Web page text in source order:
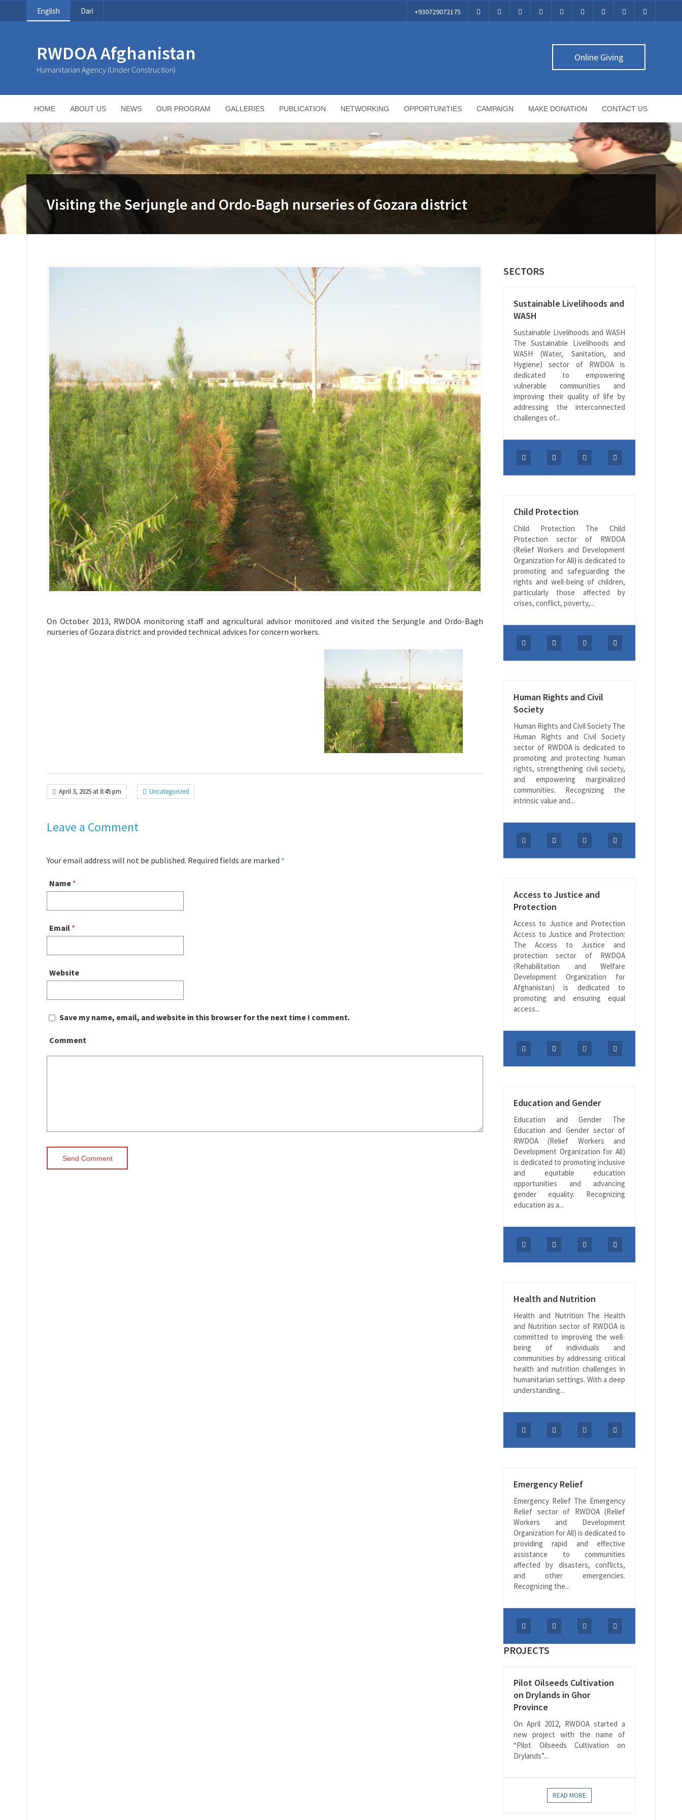
English Dari +930729072175
RWDOA Afghanistan
Humanitarian Agency (Under Construction)
Online Giving
HOME ABOUT US NEWS OUR PROGRAM GALLERIES PUBLICATION NETWORKING OPPORTUNITIES CAMPAIGN MAKE DONATION CONTACT US
Visiting the Serjungle and Ordo-Bagh nurseries of Gozara district
On October 2013, RWDOA monitoring staff and agricultural advisor monitored and visited the Serjungle and Ordo-Bagh
nurseries of Gozara district and provided technical advices for concern workers.
April 3, 2025 at 8:45 pm Uncategorized
Leave a Comment
Your email address will not be published. Required fields are marked *
Name *
Email *
Website
Save my name, email, and website in this browser for the next time I comment.
Comment
SECTORS
Sustainable Livelihoods and
WASH
Sustainable Livelihoods and WASH
The Sustainable Livelihoods and
WASH (Water, Sanitation, and
Hygiene) sector of RWDOA is
dedicated to empowering
vulnerable communities and
improving their quality of life by
addressing the interconnected
challenges of...
Child Protection
Child Protection The Child
Protection sector of RWDOA
(Relief Workers and Development
Organization for All) is dedicated to
promoting and safeguarding the
rights and well-being of children,
particularly those affected by
crises, conflict, poverty,...
Human Rights and Civil
Society
Human Rights and Civil Society The
Human Rights and Civil Society
sector of RWDOA is dedicated to
promoting and protecting human
rights, strengthening civil society,
and empowering marginalized
communities. Recognizing the
intrinsic value and...
Access to Justice and
Protection
Access to Justice and Protection
Access to Justice and Protection:
The Access to Justice and
protection sector of RWDOA
(Rehabilitation and Welfare
Development Organization for
Afghanistan) is dedicated to
promoting and ensuring equal
access...
Education and Gender
Education and Gender The
Education and Gender sector of
RWDOA (Relief Workers and
Development Organization for All)
is dedicated to promoting inclusive
and equitable education
opportunities and advancing
gender equality. Recognizing
education as a...
Health and Nutrition
Health and Nutrition The Health
and Nutrition sector of RWDOA is
committed to improving the well-
being of individuals and
communities by addressing critical
health and nutrition challenges in
humanitarian settings. With a deep
understanding...
Emergency Relief
Emergency Relief The Emergency
Relief sector of RWDOA (Relief
Workers and Development
Organization for All) is dedicated to
providing rapid and effective
assistance to communities
affected by disasters, conflicts,
and other emergencies.
Recognizing the...
PROJECTS
Pilot Oilseeds Cultivation
on Drylands in Ghor
Province
On April 2012, RWDOA started a
new project with the name of
“Pilot Oilseeds Cultivation on
Drylands”...
READ MORE